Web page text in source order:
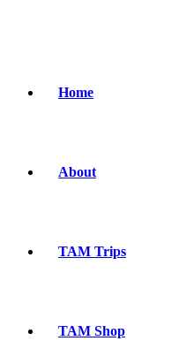
Home
About
TAM Trips
TAM Shop